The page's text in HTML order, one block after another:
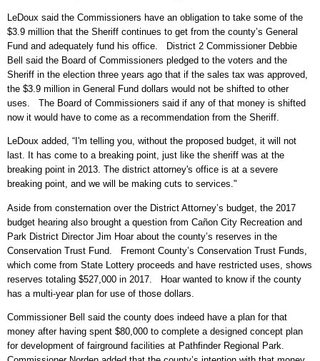
LeDoux said the Commissioners have an obligation to take some of the
$3.9 million that the Sheriff continues to get from the county’s General
Fund and adequately fund his office. District 2 Commissioner Debbie
Bell said the Board of Commissioners pledged to the voters and the
Sheriff in the election three years ago that if the sales tax was approved,
the $3.9 million in General Fund dollars would not be shifted to other
uses. The Board of Commissioners said if any of that money is shifted
now it would have to come as a recommendation from the Sheriff.
LeDoux added, “I'm telling you, without the proposed budget, it will not
last. It has come to a breaking point, just like the sheriff was at the
breaking point in 2013. The district attorney's office is at a severe
breaking point, and we will be making cuts to services."
Aside from consternation over the District Attorney’s budget, the 2017
budget hearing also brought a question from Cañon City Recreation and
Park District Director Jim Hoar about the county’s reserves in the
Conservation Trust Fund. Fremont County’s Conservation Trust Funds,
which come from State Lottery proceeds and have restricted uses, shows
reserves totaling $527,000 in 2017. Hoar wanted to know if the county
has a multi-year plan for use of those dollars.
Commissioner Bell said the county does indeed have a plan for that
money after having spent $80,000 to complete a designed concept plan
for development of fairground facilities at Pathfinder Regional Park.